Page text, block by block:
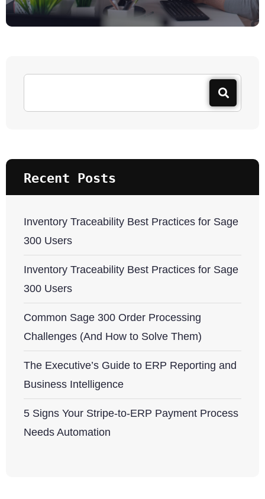
Recent Posts
Inventory Traceability Best Practices for Sage
300 Users
Inventory Traceability Best Practices for Sage
300 Users
Common Sage 300 Order Processing
Challenges (And How to Solve Them)
The Executive’s Guide to ERP Reporting and
Business Intelligence
5 Signs Your Stripe-to-ERP Payment Process
Needs Automation